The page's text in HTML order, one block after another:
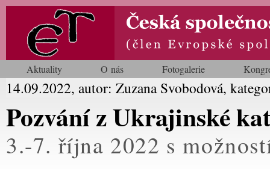
Aktuality O nás Fotogalerie
14.09.2022, autor: Zuzana Svobodová,
Pozvání z Ukrajinské
3.-7. října 2022 s